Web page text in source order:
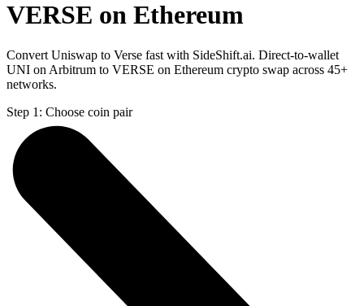
VERSE on Ethereum
Convert Uniswap to Verse fast with SideShift.ai. Direct-to-wallet
UNI on Arbitrum to VERSE on Ethereum crypto swap across 45+
networks.
Step 1: Choose coin pair